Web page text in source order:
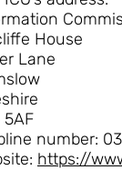
House
Lane
5AF
number:
https://